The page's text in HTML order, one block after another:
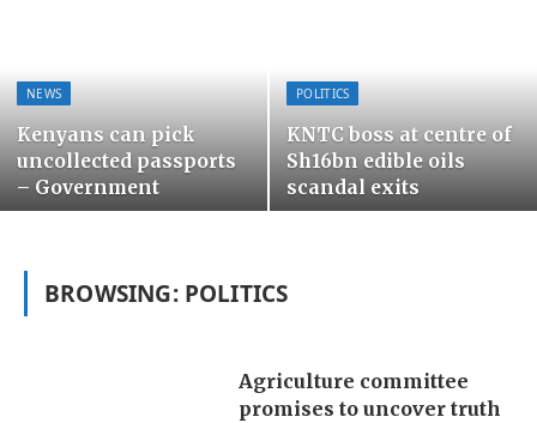
NEWS
Kenyans can pick
uncollected passports
– Government
POLITICS
KNTC boss at centre of
Sh16bn edible oils
scandal exits
BROWSING: POLITICS
Agriculture committee
promises to uncover truth